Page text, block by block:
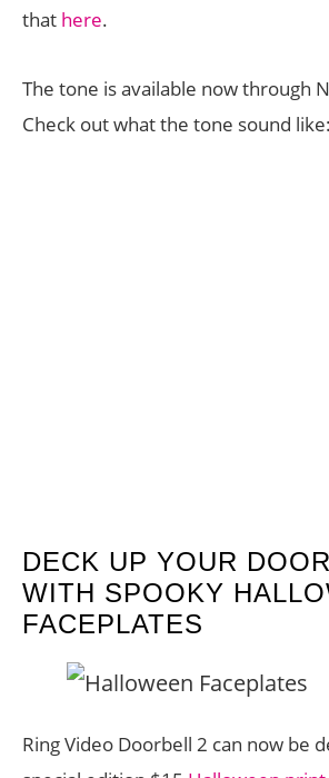
that here.
The tone is available now through
Check out what the tone sound like:
DECK UP YOUR
WITH SPOOKY
FACEPLATES
Ring Video Doorbell 2 can now be